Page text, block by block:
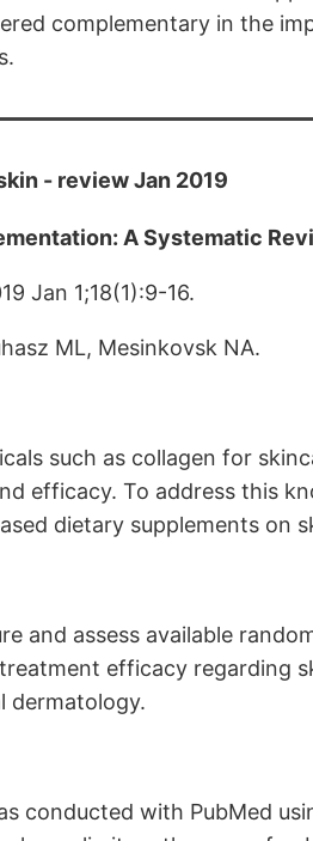
complementary in the
- review Jan 2019
A Systematic
Jan 1;18(1):9-16.
ML, Mesinkovsk NA.
such as collagen for
efficacy. To address this
dietary supplements on
and assess available
efficacy regarding
dermatology.
conducted with PubMed